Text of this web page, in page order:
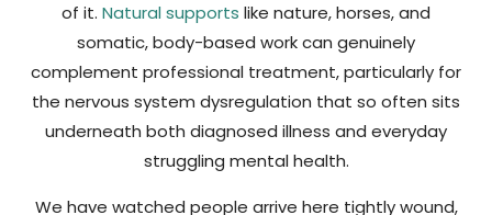
of it. Natural supports like nature, horses, and
somatic, body-based work can genuinely
complement professional treatment, particularly for
the nervous system dysregulation that so often sits
underneath both diagnosed illness and everyday
struggling mental health.
We have watched people arrive here tightly wound,